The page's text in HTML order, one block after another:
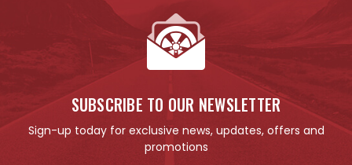
SUBSCRIBE TO OUR NEWSLETTER
Sign-up today for exclusive news, updates, offers and
promotions